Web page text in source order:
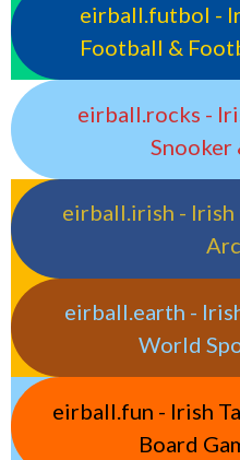
eirball.futbol -
Football &
eirball.rocks -
Snooker
eirball.irish -
eirball.earth -
World
eirball.fun - Irish
Board